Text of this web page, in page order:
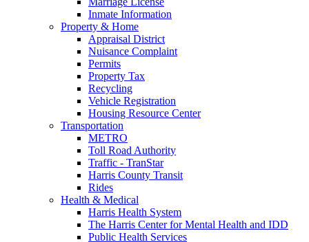
Inmate Information
Property & Home
Appraisal District
Nuisance Complaint
Permits
Property Tax
Recycling
Vehicle Registration
Housing Resource Center
Transportation
METRO
Toll Road Authority
Traffic - TranStar
Harris County Transit
Rides
Health & Medical
Harris Health System
The Harris Center for Mental Health and IDD
Public Health Services